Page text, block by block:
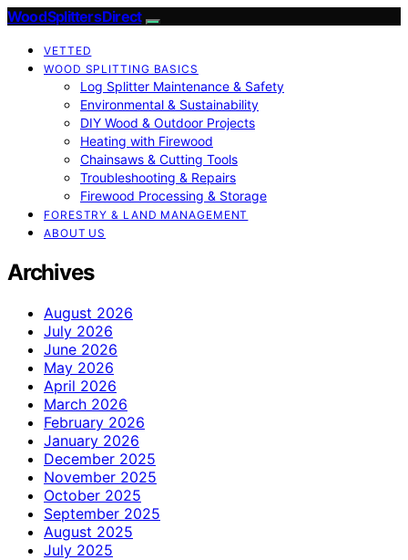
Wood Splitters Direct
VETTED
WOOD SPLITTING BASICS
Log Splitter Maintenance & Safety
Environmental & Sustainability
DIY Wood & Outdoor Projects
Heating with Firewood
Chainsaws & Cutting Tools
Troubleshooting & Repairs
Firewood Processing & Storage
FORESTRY & LAND MANAGEMENT
ABOUT US
Archives
August 2026
July 2026
June 2026
May 2026
April 2026
March 2026
February 2026
January 2026
December 2025
November 2025
October 2025
September 2025
August 2025
July 2025